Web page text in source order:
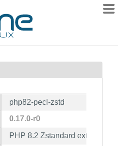
php82-pecl-zstd
0.17.0-r0
PHP 8.2 Zstandard extension -